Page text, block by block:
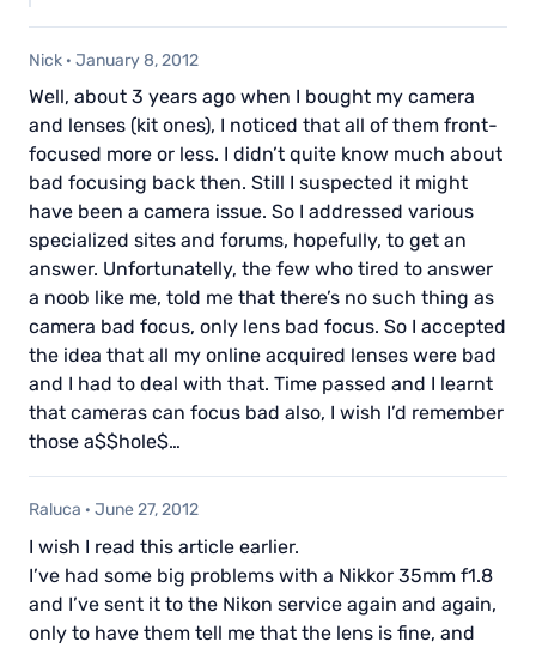
Nick · January 8, 2012
Well, about 3 years ago when I bought my camera
and lenses (kit ones), I noticed that all of them front-
focused more or less. I didn’t quite know much about
bad focusing back then. Still I suspected it might
have been a camera issue. So I addressed various
specialized sites and forums, hopefully, to get an
answer. Unfortunatelly, the few who tired to answer
a noob like me, told me that there’s no such thing as
camera bad focus, only lens bad focus. So I accepted
the idea that all my online acquired lenses were bad
and I had to deal with that. Time passed and I learnt
that cameras can focus bad also, I wish I’d remember
those a$$hole$…
Raluca · June 27, 2012
I wish I read this article earlier.
I’ve had some big problems with a Nikkor 35mm f1.8
and I’ve sent it to the Nikon service again and again,
only to have them tell me that the lens is fine, and